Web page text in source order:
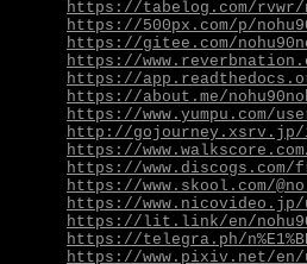
https://tabelog.com/rvwr/
https://500px.com/p/
https://gitee.com/
https://
https://
https://about.me/
https://www.yumpu.com/
http://gojourney.xsrv.jp/
https://www.walkscore.com/
https://www.discogs.com/
https://www.skool.com/
https://www.nicovideo.jp/
https://lit.link/en/
https://telegra.ph/
https://www.pixiv.net/en/